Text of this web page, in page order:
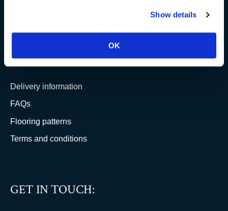
Show details
OK
YOUR ORDER
Delivery information
FAQs
Flooring patterns
Terms and conditions
GET IN TOUCH: